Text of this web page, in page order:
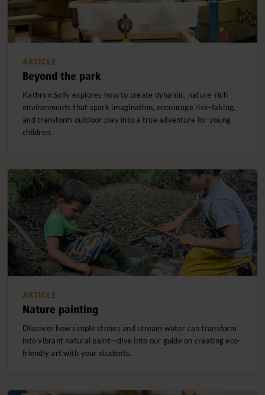
ARTICLE
Beyond the park
Kathryn Solly explores how to create dynamic, nature-rich
environments that spark imagination, encourage risk-taking,
and transform outdoor play into a true adventure for young
children.
ARTICLE
Nature painting
Discover how simple stones and stream water can transform
into vibrant natural paint—dive into our guide on creating eco-
friendly art with your students.